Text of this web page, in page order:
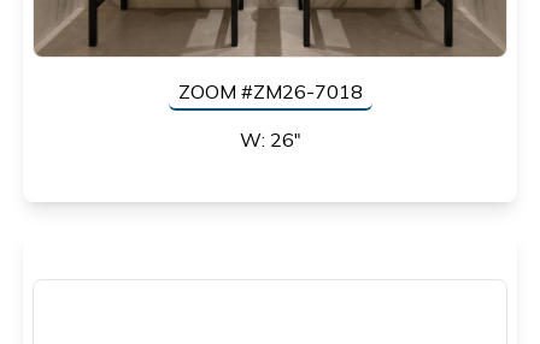
ZOOM #ZM26-7018
W: 26"